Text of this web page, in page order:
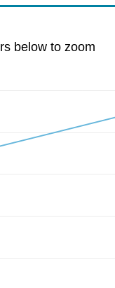
below to zoom